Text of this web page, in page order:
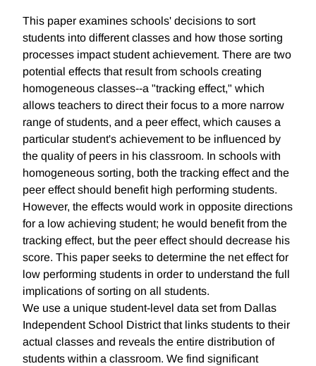
This paper examines schools' decisions to sort
students into different classes and how those sorting
processes impact student achievement. There are two
potential effects that result from schools creating
homogeneous classes--a "tracking effect," which
allows teachers to direct their focus to a more narrow
range of students, and a peer effect, which causes a
particular student's achievement to be influenced by
the quality of peers in his classroom. In schools with
homogeneous sorting, both the tracking effect and the
peer effect should benefit high performing students.
However, the effects would work in opposite directions
for a low achieving student; he would benefit from the
tracking effect, but the peer effect should decrease his
score. This paper seeks to determine the net effect for
low performing students in order to understand the full
implications of sorting on all students.
We use a unique student-level data set from Dallas
Independent School District that links students to their
actual classes and reveals the entire distribution of
students within a classroom. We find significant